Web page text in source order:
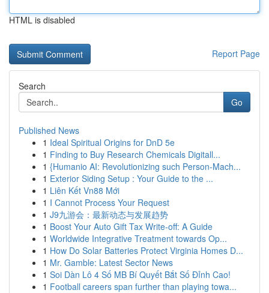
HTML is disabled
Report Page
Search
Go
Published News
1 Ideal Spiritual Origins for DnD 5e
1 Finding to Buy Research Chemicals Digitall...
1 {Humanio AI: Revolutionizing such Person-Mach...
1 Exterior Siding Setup : Your Guide to the ...
1 Liên Kết Vn88 Mới
1 I Cannot Process Your Request
1 J9九游会：最新动态与发展趋势
1 Boost Your Auto Gift Tax Write-off: A Guide
1 Worldwide Integrative Treatment towards Op...
1 How Do Solar Batteries Protect Virginia Homes D...
1 Mr. Gamble: Latest Sector News
1 Soi Dàn Lô 4 Số MB Bí Quyết Bắt Số Đỉnh Cao!
1 Football careers span further than playing towa...